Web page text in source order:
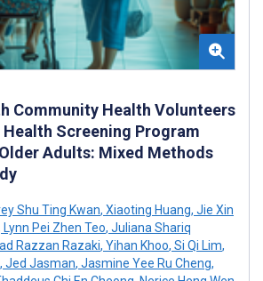
Community Health Volunteers
Screening Program
Adults: Mixed Methods
Shu Ting Kwan, Xiaoting Huang, Jie Xin
Lynn Pei Zhen Teo, Juliana Shariq
Razzan Razaki, Yihan Khoo, Si Qi Lim,
, Jed Jasman, Jasmine Yee Ru Cheng,